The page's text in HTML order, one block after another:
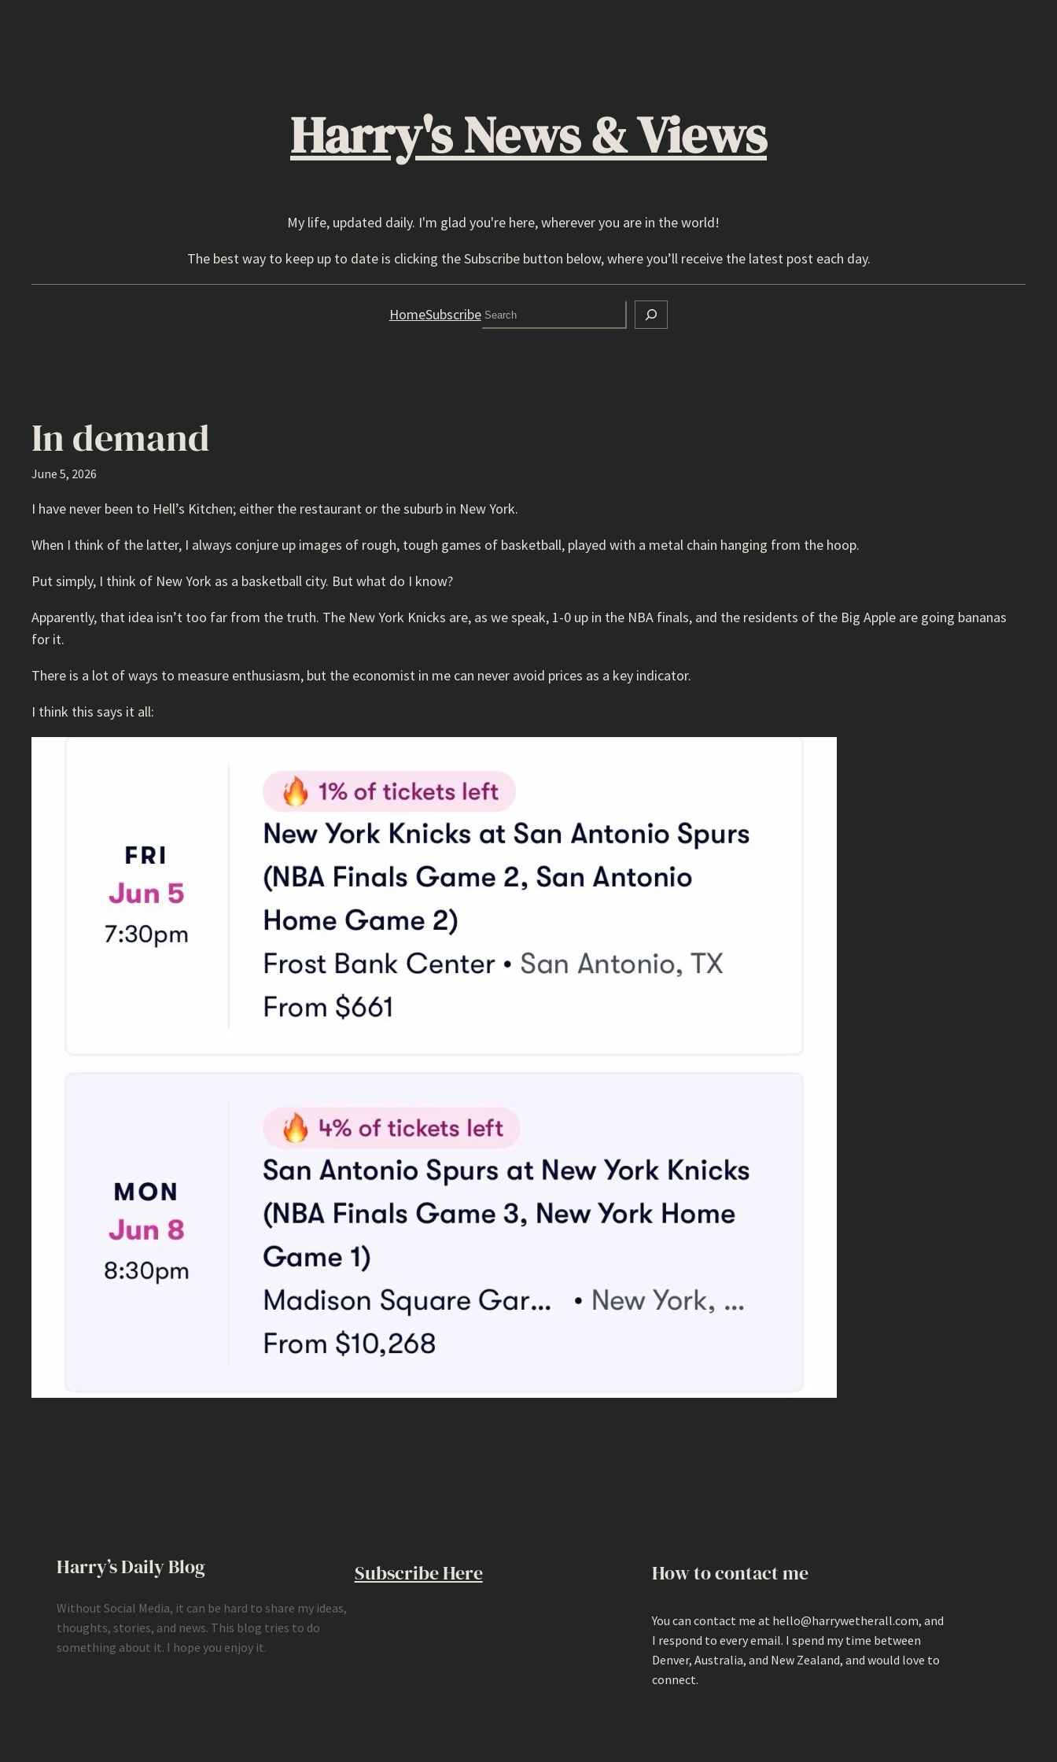
Harry's News & Views
My life, updated daily. I'm glad you're here, wherever you are in the world!
The best way to keep up to date is clicking the Subscribe button below, where you’ll receive the latest post each day.
HomeSubscribeSearch
In demand
June 5, 2026
I have never been to Hell’s Kitchen; either the restaurant or the suburb in New York.
When I think of the latter, I always conjure up images of rough, tough games of basketball, played with a metal chain hanging from the hoop.
Put simply, I think of New York as a basketball city. But what do I know?
Apparently, that idea isn’t too far from the truth. The New York Knicks are, as we speak, 1-0 up in the NBA finals, and the residents of the Big Apple are going bananas
for it.
There is a lot of ways to measure enthusiasm, but the economist in me can never avoid prices as a key indicator.
I think this says it all:
Harry’s Daily Blog
Without Social Media, it can be hard to share my ideas,
thoughts, stories, and news. This blog tries to do
something about it. I hope you enjoy it.
Subscribe Here How to contact me
You can contact me at hello@harrywetherall.com, and
I respond to every email. I spend my time between
Denver, Australia, and New Zealand, and would love to
connect.